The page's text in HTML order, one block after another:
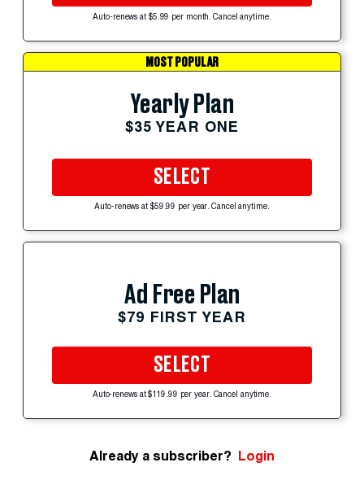
Auto-renews at $5.99 per month. Cancel anytime.
MOST POPULAR
Yearly Plan
$35 YEAR ONE
SELECT
Auto-renews at $59.99 per year. Cancel anytime.
Ad Free Plan
$79 FIRST YEAR
SELECT
Auto-renews at $119.99 per year. Cancel anytime.
Already a subscriber? Login